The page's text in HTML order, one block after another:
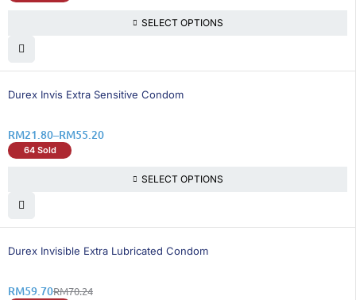
SELECT OPTIONS
26% OFF
Durex Invis Extra Sensitive Condom
RM21.80–RM55.20
64 Sold
SELECT OPTIONS
16% OFF
Durex Invisible Extra Lubricated Condom
RM70.24
RM59.70